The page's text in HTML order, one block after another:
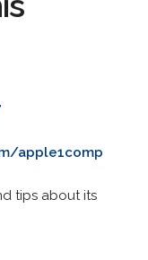
apple1comp
tips about its